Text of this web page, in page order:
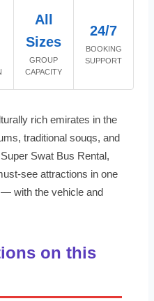
All
Sizes
GROUP
CAPACITY
24/7
BOOKING
SUPPORT
rich emirates in the
traditional souqs, and
Swat Bus Rental,
see attractions in one
with the vehicle and
on this